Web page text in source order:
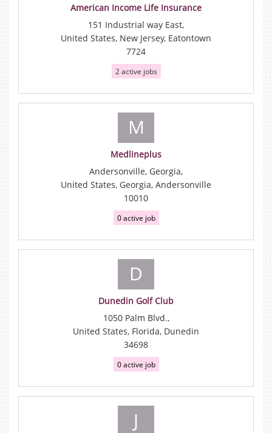
American Income Life Insurance
151 Industrial way East,
United States, New Jersey, Eatontown
7724
2 active jobs
M
Medlineplus
Andersonville, Georgia,
United States, Georgia, Andersonville
10010
0 active job
D
Dunedin Golf Club
1050 Palm Blvd.,
United States, Florida, Dunedin
34698
0 active job
J